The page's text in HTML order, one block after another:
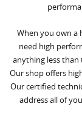
When you own a
need high
anything less than
Our shop offers
Our certified
address all of